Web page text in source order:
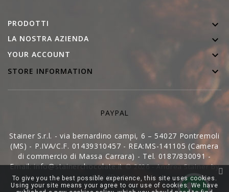
PRODOTTI 
LA NOSTRA AZIENDA 
YOUR ACCOUNT 
STORE INFORMATION 
PAYPAL
Stainer S.r.l. - via bernardino campi, 6 – 54027 Pontremoli
(MS) - P.IVA/C.F. 01439310457 - REA:MS-141105 (Camera
di commercio di Massa Carrara) - Tel. 0187/830091 -
Email: info@stainerchocolate.it© 2026 - Andrea Stainer by
WedDoctor
To give you the best possible experience, this site uses cookies.
Using your site means your agree to our use of cookies. We have